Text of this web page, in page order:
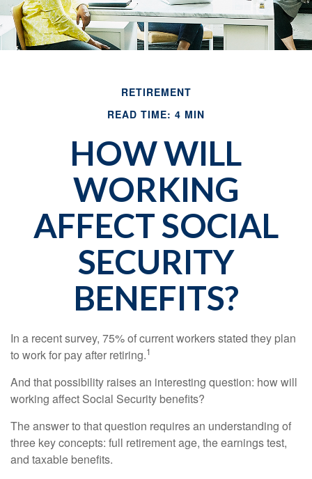
RETIREMENT
READ TIME: 4 MIN
HOW WILL
WORKING
AFFECT SOCIAL
SECURITY
BENEFITS?
In a recent survey, 75% of current workers stated they plan
to work for pay after retiring.1
And that possibility raises an interesting question: how will
working affect Social Security benefits?
The answer to that question requires an understanding of
three key concepts: full retirement age, the earnings test,
and taxable benefits.